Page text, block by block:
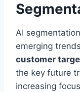
AI
emerging
customer
the key future
increasing